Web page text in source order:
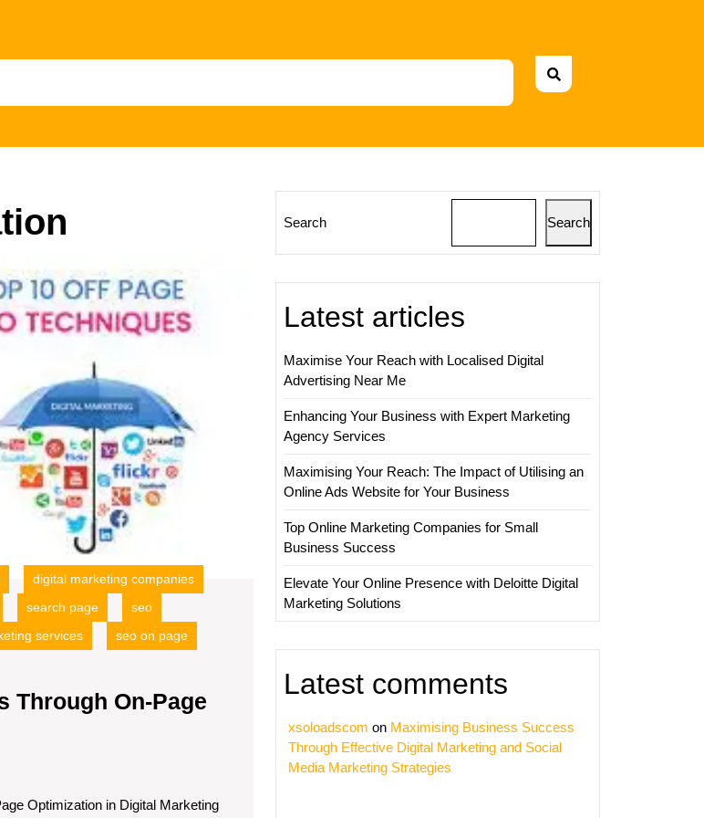
Digital
Success
digital marketing companies
search page
seo
services
seo on page
Through On-Page
Optimization in Digital Marketing
Search Search
Latest articles
Maximise Your Reach with Localised Digital
Advertising Near Me
Enhancing Your Business with Expert Marketing
Agency Services
Maximising Your Reach: The Impact of Utilising an
Online Ads Website for Your Business
Top Online Marketing Companies for Small
Business Success
Elevate Your Online Presence with Deloitte Digital
Marketing Solutions
Latest comments
xsoloadscom on Maximising Business Success
Through Effective Digital Marketing and Social
Media Marketing Strategies